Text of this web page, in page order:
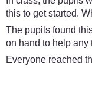
this to get started.
The pupils found
on hand to help any
Everyone reached